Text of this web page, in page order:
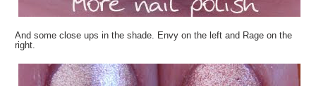
And some close ups in the shade. Envy on the left and Rage on the
right.